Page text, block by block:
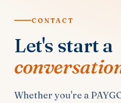
CONTACT
Let's start a
Whether you're a